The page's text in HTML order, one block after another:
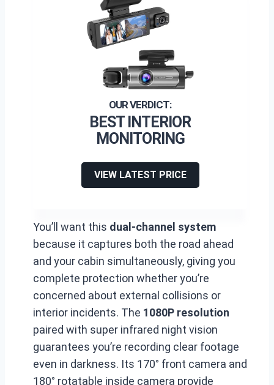
BEST INTERIOR
MONITORING
VIEW LATEST PRICE
You’ll want this dual-channel system
because it captures both the road ahead
and your cabin simultaneously, giving you
complete protection whether you’re
concerned about external collisions or
interior incidents. The 1080P resolution
paired with super infrared night vision
guarantees you’re recording clear footage
even in darkness. Its 170° front camera and
180° rotatable inside camera provide